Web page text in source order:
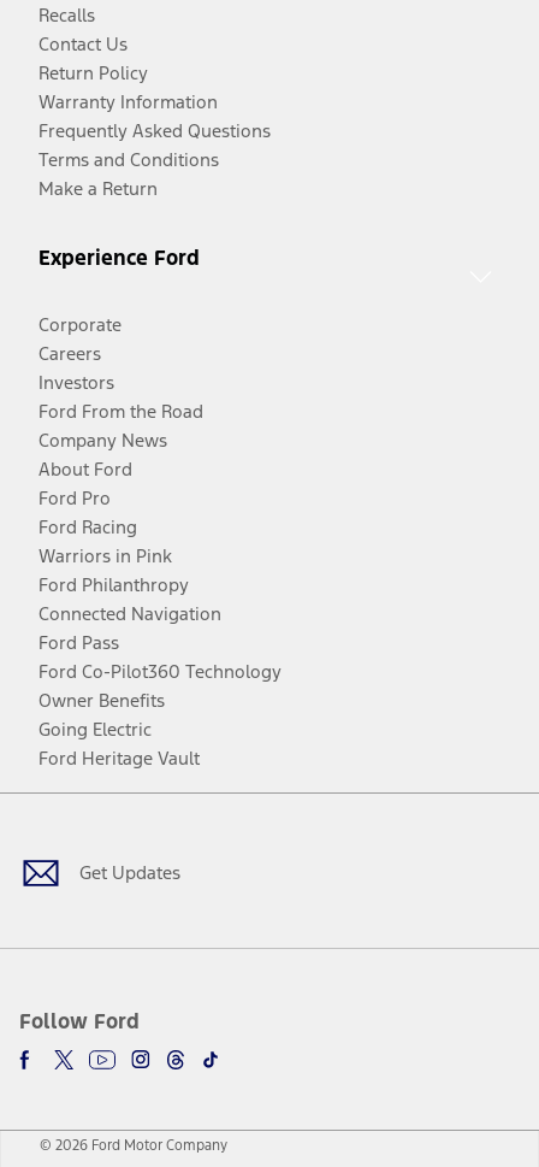
Recalls
Contact Us
Return Policy
Warranty Information
Frequently Asked Questions
Terms and Conditions
Make a Return
Experience Ford
Corporate
Careers
Investors
Ford From the Road
Company News
About Ford
Ford Pro
Ford Racing
Warriors in Pink
Ford Philanthropy
Connected Navigation
Ford Pass
Ford Co-Pilot360 Technology
Owner Benefits
Going Electric
Ford Heritage Vault
Get Updates
Follow Ford
Facebook
TwitterYoutubeInstagram
Threads
TikTok
© 2026 Ford Motor Company